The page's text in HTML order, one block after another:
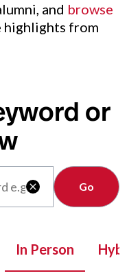
and browse
highlights from
or

Clear
In Person Hybrid